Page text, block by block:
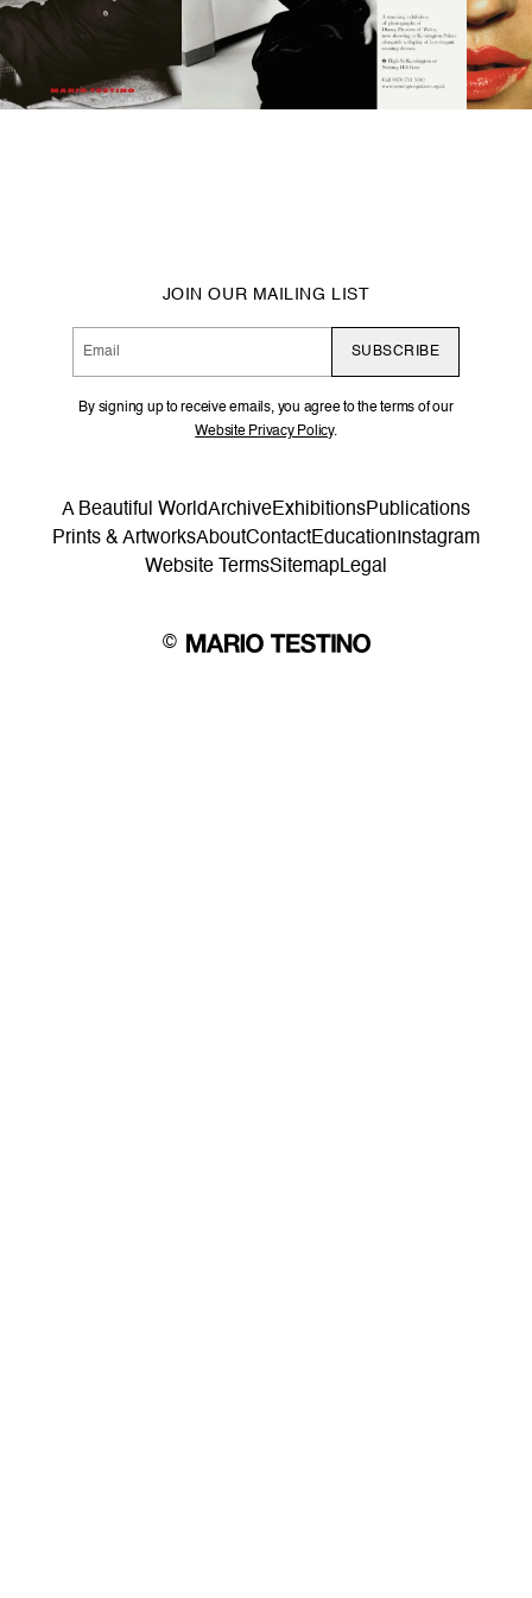
JOIN OUR MAILING LIST
SUBSCRIBE
By signing up to receive emails, you agree to the terms of our
Website Privacy Policy.
©
A Beautiful WorldArchiveExhibitionsPublications
Prints & ArtworksAboutContactEducation Instagram
Website TermsSitemapLegal